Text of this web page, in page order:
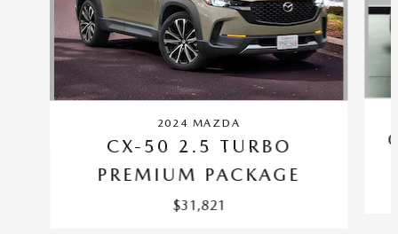
2024 MAZDA
CX-50 2.5 TURBO
PREMIUM PACKAGE
$31,821